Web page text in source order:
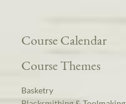
Course Calendar
Course Themes
Basketry